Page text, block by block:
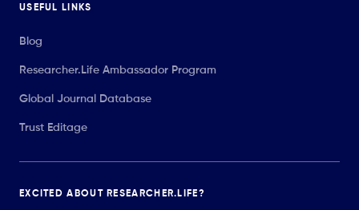
USEFUL LINKS
Blog
Researcher.Life Ambassador Program
Global Journal Database
Trust Editage
EXCITED ABOUT RESEARCHER.LIFE?